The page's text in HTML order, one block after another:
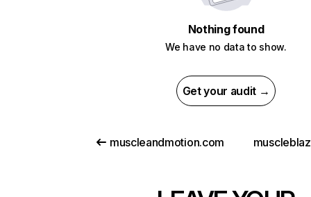
Nothing found
We have no data to show.
Get your audit →
muscleandmotion.com